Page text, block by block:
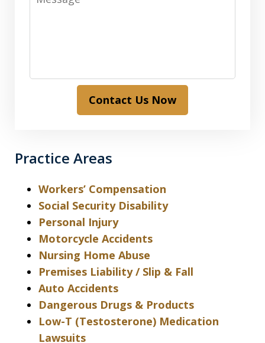
Contact Us Now
Practice Areas
Workers’ Compensation
Social Security Disability
Personal Injury
Motorcycle Accidents
Nursing Home Abuse
Premises Liability / Slip & Fall
Auto Accidents
Dangerous Drugs & Products
Low-T (Testosterone) Medication
Lawsuits